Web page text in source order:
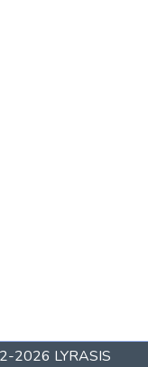
2026 LYRASIS